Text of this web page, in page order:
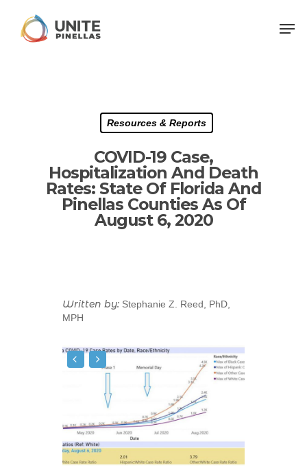
Resources & Reports
COVID-19 Case,
Hospitalization And Death
Rates: State Of Florida And
Pinellas Counties As Of
August 6, 2020
Written by:Stephanie Z. Reed, PhD,
MPH